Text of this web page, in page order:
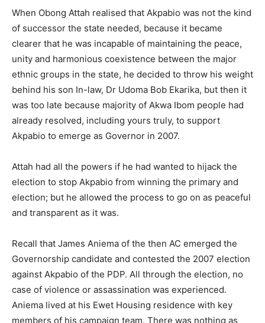
When Obong Attah realised that Akpabio was not the kind
of successor the state needed, because it became
clearer that he was incapable of maintaining the peace,
unity and harmonious coexistence between the major
ethnic groups in the state, he decided to throw his weight
behind his son In-law, Dr Udoma Bob Ekarika, but then it
was too late because majority of Akwa Ibom people had
already resolved, including yours truly, to support
Akpabio to emerge as Governor in 2007.
Attah had all the powers if he had wanted to hijack the
election to stop Akpabio from winning the primary and
election; but he allowed the process to go on as peaceful
and transparent as it was.
Recall that James Aniema of the then AC emerged the
Governorship candidate and contested the 2007 election
against Akpabio of the PDP. All through the election, no
case of violence or assassination was experienced.
Aniema lived at his Ewet Housing residence with key
members of his campaign team. There was nothing as